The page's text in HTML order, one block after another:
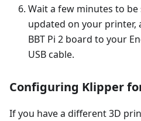
Wait a few minutes to
updated on your printer,
BBT Pi 2 board to your
USB cable.
Configuring Klipper
If you have a different 3D